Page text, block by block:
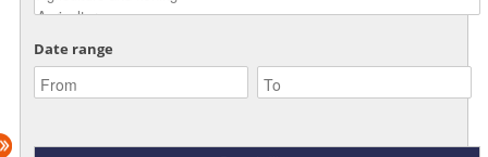
Date range